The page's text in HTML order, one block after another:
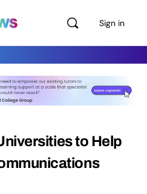
Sign in
to Help